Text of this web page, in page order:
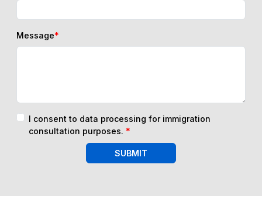
Message*
I consent to data processing for immigration
consultation purposes. *
SUBMIT